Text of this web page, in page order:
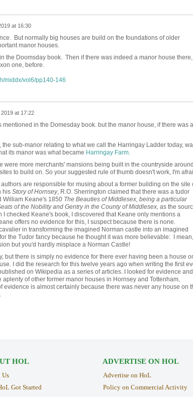
at 16:30
But normally big houses are build on the foundations of older
manor houses.
the Doomsday book. Then if there was indeed a manor house
one, before.
middx/vol6/pp140-146
at 17:22
in the Domesday book. but the manor house, if there was
the sub-manor relating to what we call the Harringay Ladder today,
its manor was what became Harringay Farm.
were more merchants' mansions being built in the countryside around
to build on. So your suggested rule of thumb doesn't work, I'm
are responsible for musing about a former building on the site
his Story of Hornsey, R.O. Sherrington claimed that there was a tudor
William Keane's 1850 The Beauties of Middlesex, being a particular
of the Nobility and Gentry in the County of Middlesex, as the
I checked Keane's book, I discovered that Keane only mentions a
offers no evidence for this, I suspect because there is none.
in transforming the imagined Norman castle into an imagined
the Tudor fancy because he thought it was more believable: I mean,
but you'd hardly misplace a Norman Castle!
but there is simply no evidence for there ever having been a house
I did the research for this twelve years ago when writing the first
on Wikipedia as a series of articles.I looked for evidence and
of other former manor houses in Hornsey and Tottenham,
evidence is almost certainly because there was never any house on
HOL
Us
Got Started
ADVERTISE ON HOL
Advertise on HoL
Policy on Commercial Activity